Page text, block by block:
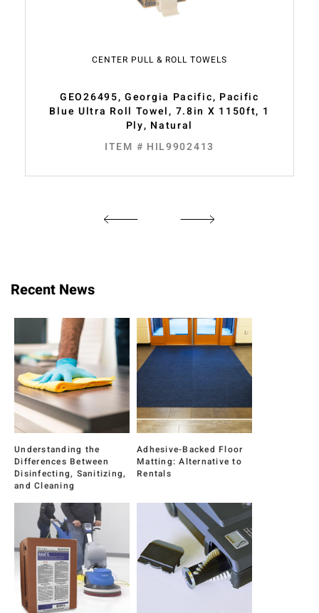
CENTER PULL & ROLL TOWELS
GEO26495, Georgia Pacific, Pacific
Blue Ultra Roll Towel, 7.8in X 1150ft, 1
Ply, Natural
ITEM # HIL9902413
Recent News
Understanding the
Differences Between
Disinfecting, Sanitizing,
and Cleaning
Adhesive-Backed Floor
Matting: Alternative to
Rentals